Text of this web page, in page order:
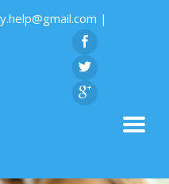
|